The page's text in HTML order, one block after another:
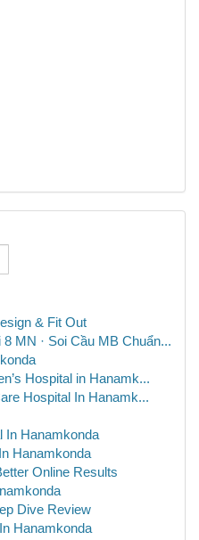
& Fit Out
MN · Soi Cầu MB Chuẩn...
Hospital in Hanamk...
Hospital In Hanamk...
In Hanamkonda
Hanamkonda
Online Results
Dive Review
Hanamkonda